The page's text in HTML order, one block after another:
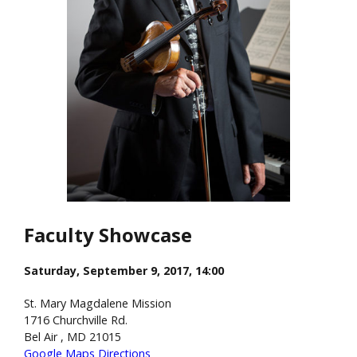
Faculty Showcase
Saturday, September 9, 2017, 14:00
St. Mary Magdalene Mission
1716 Churchville Rd.
Bel Air , MD 21015
Google Maps Directions